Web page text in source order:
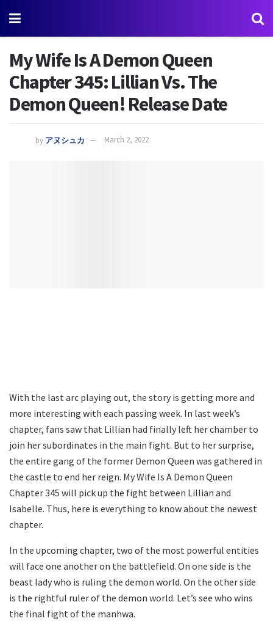
My Wife Is A Demon Queen
Chapter 345: Lillian Vs. The
Demon Queen! Release Date
by アヌシュカ March 2, 2022
With the last arc playing out, the story is getting more and
more interesting with each passing week. In last week’s
chapter, fans saw that Lillian had finally left her chamber to
join her subordinates in the main fight. But to her surprise,
the entire gang of the former Demon Queen was gathered in
the castle to end her reign. My Wife Is A Demon Queen
Chapter 345 will pick up the fight between Lillian and
Isabelle. Thus, here is everything to know about the newest
chapter.
In the upcoming chapter, two of the most powerful entities
will face one another on the battlefield. On one side is the
beast lady who is ruling the demon world. On the other side
is the rightful ruler of the demon world. Let’s see who wins
the final fight of the manhwa.